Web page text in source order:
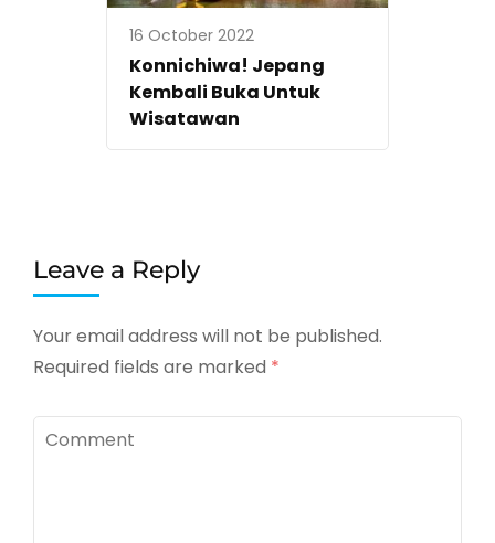
16 October 2022
Konnichiwa! Jepang
Kembali Buka Untuk
Wisatawan
Leave a Reply
Your email address will not be published.
Required fields are marked *
Comment